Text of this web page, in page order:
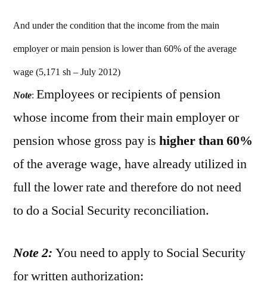
And under the condition that the income from the main
employer or main pension is lower than 60% of the average
wage (5,171 sh – July 2012)
Note: Employees or recipients of pension
whose income from their main employer or
pension whose gross pay is higher than 60%
of the average wage, have already utilized in
full the lower rate and therefore do not need
to do a Social Security reconciliation.
Note 2: You need to apply to Social Security
for written authorization: